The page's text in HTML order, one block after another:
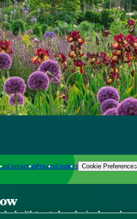
Contact usPrivacyCookies Cookie Preferences
with trusted gardening know-how